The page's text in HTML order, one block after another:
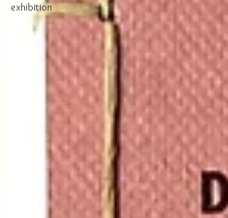
exhibition